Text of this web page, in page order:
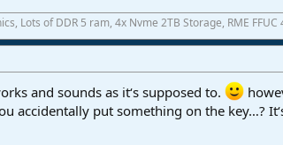
Lots of DDR 5 ram, 4x Nvme 2TB Storage, RME
and sounds as it‘s supposed to.
accidentally put something on the key…?